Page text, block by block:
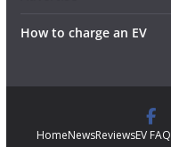
How to charge an EV
HomeNewsReviewsEV FAQ